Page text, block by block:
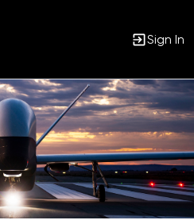
Sign In